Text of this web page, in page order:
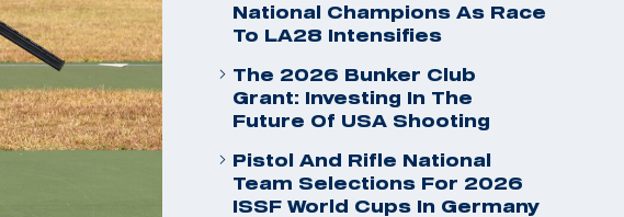
National Champions As Race
To LA28 Intensifies
The 2026 Bunker Club
Grant: Investing In The
Future Of USA Shooting
Pistol And Rifle National
Team Selections For 2026
ISSF World Cups In Germany